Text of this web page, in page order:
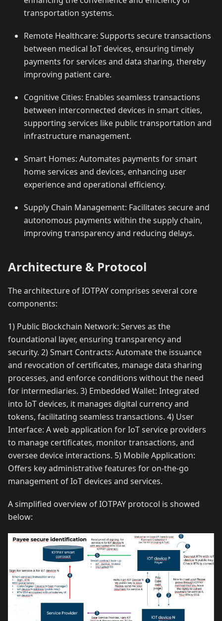
transportation systems.
Remote Healthcare: Supports secure transactions
between medical IoT devices, ensuring timely
payments for services and data sharing, thereby
improving patient care.
Cognitive Cities: Enables seamless transactions
between interconnected devices in smart cities,
supporting services like public transportation and
infrastructure management.
Smart Homes: Automates payments for smart
home services and devices, enhancing user
experience and operational efficiency.
Supply Chain Management: Facilitates secure and
autonomous payments within the supply chain,
improving transparency and reducing delays.
Architecture & Protocol
The architecture of IOTPAY comprises several core
components:
1) Public Blockchain Network: Serves as the
foundational layer, ensuring transparency and
security. 2) Smart Contracts: Automate the issuance
and revocation of certificates, manage data sharing
processes, and enforce conditions without the need
for intermediaries. 3) Embedded Wallet: Integrated
into IoT devices, it manages digital currency and
tokens, facilitating seamless transactions. 4) User
Interface: A web application for IoT service providers
to manage certificates, monitor transactions, and
oversee device interactions. 5) Mobile Application:
Offers key administrative features for on-the-go
management of IoT devices and services.
A simplified overview of IOTPAY protocol is showed
below: